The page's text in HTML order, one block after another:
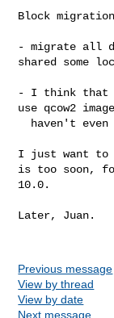
Block
- migrate all
shared some
- I think that
use qcow2
I just want
is too soon,
10.0.
Later, Juan.
Previous message
View by thread
View by date
Next message